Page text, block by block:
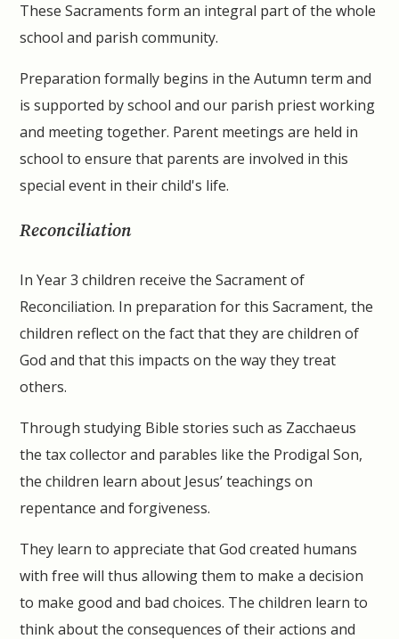
These Sacraments form an integral part of the whole
school and parish community.
Preparation formally begins in the Autumn term and
is supported by school and our parish priest working
and meeting together. Parent meetings are held in
school to ensure that parents are involved in this
special event in their child's life.
Reconciliation
In Year 3 children receive the Sacrament of
Reconciliation. In preparation for this Sacrament, the
children reflect on the fact that they are children of
God and that this impacts on the way they treat
others.
Through studying Bible stories such as Zacchaeus
the tax collector and parables like the Prodigal Son,
the children learn about Jesus’ teachings on
repentance and forgiveness.
They learn to appreciate that God created humans
with free will thus allowing them to make a decision
to make good and bad choices. The children learn to
think about the consequences of their actions and